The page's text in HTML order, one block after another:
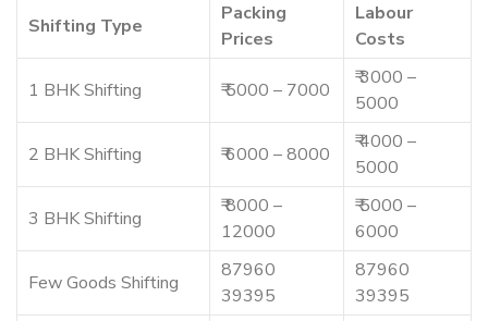
Shifting Type
Packing
Prices
Labour
Costs
1 BHK Shifting ₹ 5000 – 7000
₹ 3000 –
5000
2 BHK Shifting ₹ 6000 – 8000
₹ 4000 –
5000
3 BHK Shifting
₹ 8000 –
12000
₹ 5000 –
6000
Few Goods Shifting
87960
39395
87960
39395